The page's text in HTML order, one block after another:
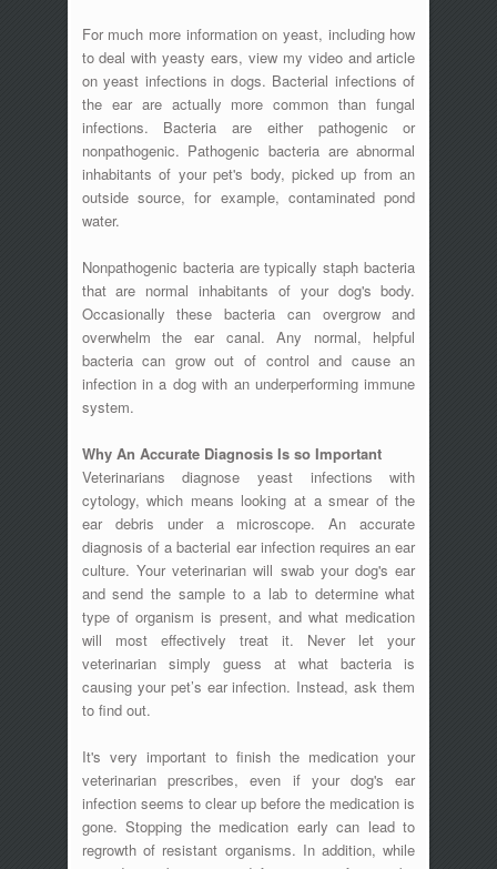
For much more information on yeast, including how
to deal with yeasty ears, view my video and article
on yeast infections in dogs. Bacterial infections of
the ear are actually more common than fungal
infections. Bacteria are either pathogenic or
nonpathogenic. Pathogenic bacteria are abnormal
inhabitants of your pet's body, picked up from an
outside source, for example, contaminated pond
water.
Nonpathogenic bacteria are typically staph bacteria
that are normal inhabitants of your dog's body.
Occasionally these bacteria can overgrow and
overwhelm the ear canal. Any normal, helpful
bacteria can grow out of control and cause an
infection in a dog with an underperforming immune
system.
Why An Accurate Diagnosis Is so Important
Veterinarians diagnose yeast infections with
cytology, which means looking at a smear of the
ear debris under a microscope. An accurate
diagnosis of a bacterial ear infection requires an ear
culture. Your veterinarian will swab your dog's ear
and send the sample to a lab to determine what
type of organism is present, and what medication
will most effectively treat it. Never let your
veterinarian simply guess at what bacteria is
causing your pet’s ear infection. Instead, ask them
to find out.
It's very important to finish the medication your
veterinarian prescribes, even if your dog's ear
infection seems to clear up before the medication is
gone. Stopping the medication early can lead to
regrowth of resistant organisms. In addition, while